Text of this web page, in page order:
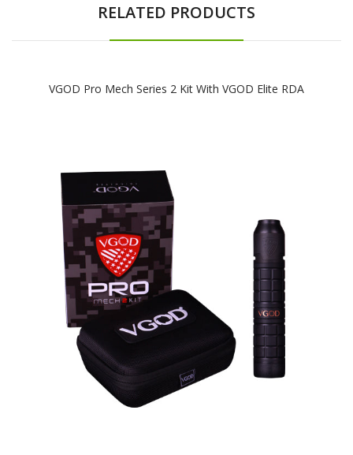
RELATED PRODUCTS
VGOD Pro Mech Series 2 Kit With VGOD Elite RDA